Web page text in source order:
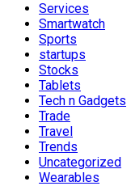
Services
Smartwatch
Sports
startups
Stocks
Tablets
Tech n Gadgets
Trade
Travel
Trends
Uncategorized
Wearables